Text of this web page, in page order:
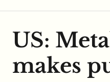
US:
makes